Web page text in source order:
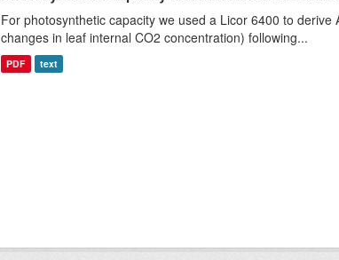
For photosynthetic capacity we used a Licor 6400 to
changes in leaf internal CO2 concentration) following...
PDF text